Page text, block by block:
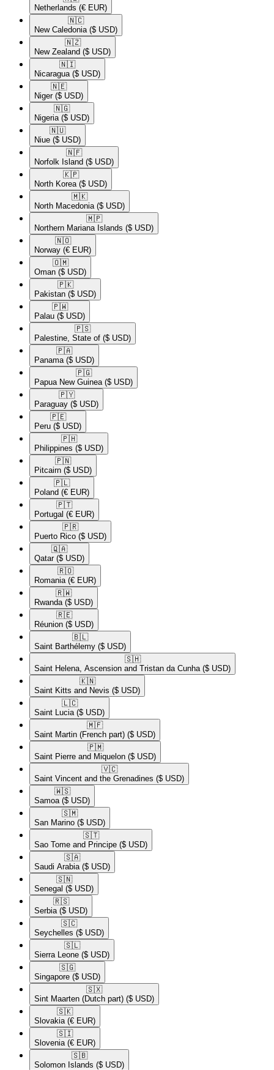
Netherlands (€ EUR)
🇳🇨​
New Caledonia ($ USD)
🇳🇿​
New Zealand ($ USD)
🇳🇮​
Nicaragua ($ USD)
🇳🇪​
Niger ($ USD)
🇳🇬​
Nigeria ($ USD)
🇳🇺​
Niue ($ USD)
🇳🇫​
Norfolk Island ($ USD)
🇰🇵​
North Korea ($ USD)
🇲🇰​
North Macedonia ($ USD)
🇲🇵​
Northern Mariana Islands ($ USD)
🇳🇴​
Norway (€ EUR)
🇴🇲​
Oman ($ USD)
🇵🇰​
Pakistan ($ USD)
🇵🇼​
Palau ($ USD)
🇵🇸​
Palestine, State of ($ USD)
🇵🇦​
Panama ($ USD)
🇵🇬​
Papua New Guinea ($ USD)
🇵🇾​
Paraguay ($ USD)
🇵🇪​
Peru ($ USD)
🇵🇭​
Philippines ($ USD)
🇵🇳​
Pitcairn ($ USD)
🇵🇱​
Poland (€ EUR)
🇵🇹​
Portugal (€ EUR)
🇵🇷​
Puerto Rico ($ USD)
🇶🇦​
Qatar ($ USD)
🇷🇴​
Romania (€ EUR)
🇷🇼​
Rwanda ($ USD)
🇷🇪​
Réunion ($ USD)
🇧🇱​
Saint Barthélemy ($ USD)
🇸🇭​
Saint Helena, Ascension and Tristan da Cunha ($ USD)
🇰🇳​
Saint Kitts and Nevis ($ USD)
🇱🇨​
Saint Lucia ($ USD)
🇲🇫​
Saint Martin (French part) ($ USD)
🇵🇲​
Saint Pierre and Miquelon ($ USD)
🇻🇨​
Saint Vincent and the Grenadines ($ USD)
🇼🇸​
Samoa ($ USD)
🇸🇲​
San Marino ($ USD)
🇸🇹​
Sao Tome and Principe ($ USD)
🇸🇦​
Saudi Arabia ($ USD)
🇸🇳​
Senegal ($ USD)
🇷🇸​
Serbia ($ USD)
🇸🇨​
Seychelles ($ USD)
🇸🇱​
Sierra Leone ($ USD)
🇸🇬​
Singapore ($ USD)
🇸🇽​
Sint Maarten (Dutch part) ($ USD)
🇸🇰​
Slovakia (€ EUR)
🇸🇮​
Slovenia (€ EUR)
🇸🇧​
Solomon Islands ($ USD)